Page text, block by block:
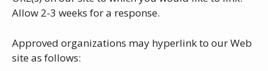
Allow 2-3 weeks for a response.
Approved organizations may hyperlink to our Web
site as follows: